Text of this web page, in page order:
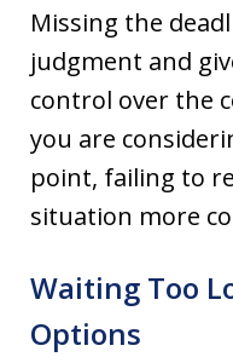
Missing the
judgment and
control over the
you are
point, failing to
situation more
Waiting Too
Options